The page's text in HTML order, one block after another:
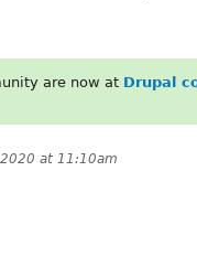
are now at Drupal
at 11:10am